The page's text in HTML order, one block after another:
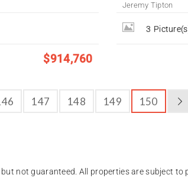
$914,760
Jeremy Tipton
3
147 148 149 150
not guaranteed. All properties are subject